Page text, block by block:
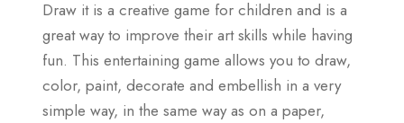
Draw it is a creative game for children and is a
great way to improve their art skills while having
fun. This entertaining game allows you to draw,
color, paint, decorate and embellish in a very
simple way, in the same way as on a paper,